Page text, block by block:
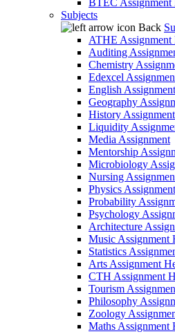
BTEC Assignment
Subjects
Back
ATHE Assignment
Auditing
Chemistry
Edexcel
English
Geography
History
Liquidity
Media Assignment
Mentorship
Microbiology
Nursing
Physics
Probability
Psychology
Architecture
Music Assignment
Statistics
Arts Assignment
CTH Assignment
Tourism
Philosophy
Zoology
Maths Assignment